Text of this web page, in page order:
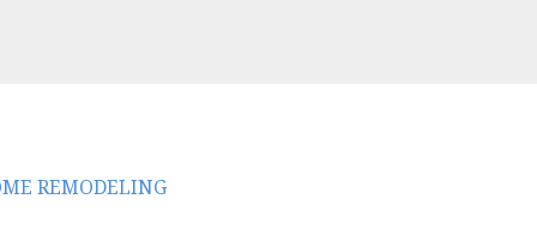
REMODELING